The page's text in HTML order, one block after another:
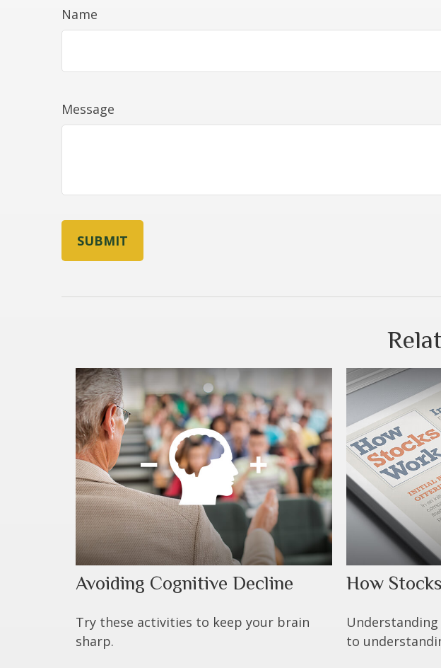
Name
Message
Avoiding Cognitive Decline
Try these activities to keep your brain
sharp.
How
to